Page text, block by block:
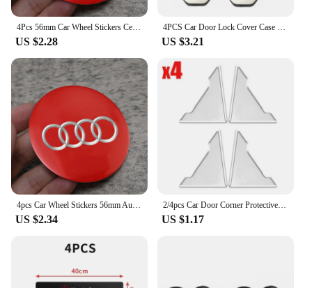
4Pcs 56mm Car Wheel Stickers Center Hub Cap Car Emblem Badge Decal For Audi Sline A3 A1 A4 B8 B7 A6 C7 A5 A7 A8 B9 B6 C6 Q2 Q3
US $2.28
4PCS Car Door Lock Cover Case For Audi Sline A6 A4 A3 A7 A5 Q3 Q5L Q7 Q2 S4 S5 S6 S7 S8 TT RS3 RS4 RS5 RS6 TTS Accessories
US $3.21
4pcs Car Wheel Stickers 56mm Auto Center Hub Cap Decal For Audi Sline A1 A3 A4 A5 A6 A7 A8 B8 B9 B6 C6 Q2 Q3 Q5 Q7 Q8 TT S3 S4
US $2.34
2/4pcs Car Door Corner Protective Cover Silicone Protector Door Corner Anti-collision Guard Covers Car Accessories
US $1.17